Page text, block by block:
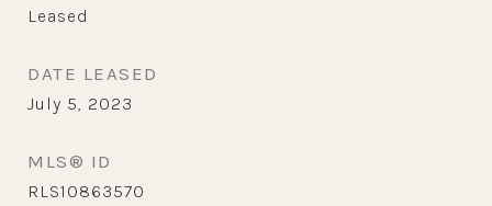
Leased
DATE LEASED
July 5, 2023
MLS® ID
RLS10863570